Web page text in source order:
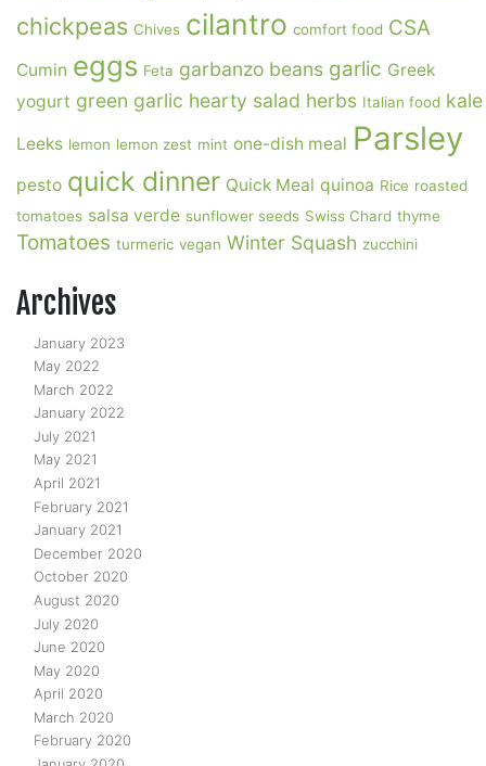
chickpeas Chives cilantro comfort food CSA
Cumin eggs Feta garbanzo beans garlic Greek
yogurt green garlic hearty salad herbs Italian food kale
Leeks lemon lemon zest mint one-dish meal Parsley
pesto quick dinner Quick Meal quinoa Rice roasted
tomatoes salsa verde sunflower seeds Swiss Chard thyme
Tomatoes turmeric vegan Winter Squash zucchini
Archives
January 2023
May 2022
March 2022
January 2022
July 2021
May 2021
April 2021
February 2021
January 2021
December 2020
October 2020
August 2020
July 2020
June 2020
May 2020
April 2020
March 2020
February 2020